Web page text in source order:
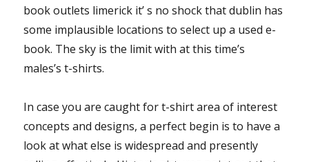
book outlets limerick it’ s no shock that dublin has
some implausible locations to select up a used e-
book. The sky is the limit with at this time’s
males’s t-shirts.
In case you are caught for t-shirt area of interest
concepts and designs, a perfect begin is to have a
look at what else is widespread and presently